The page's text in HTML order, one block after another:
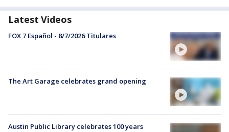
Latest Videos
FOX 7 Español - 8/7/2026 Titulares
The Art Garage celebrates grand opening
Austin Public Library celebrates 100 years